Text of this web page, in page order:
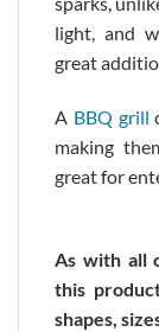
light, and
great
A BBQ grill
making
great for
As with all
this
shapes,